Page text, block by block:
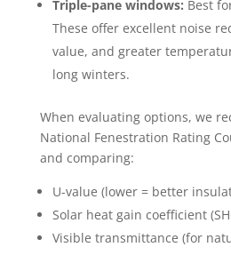
Triple-pane windows: Best
These offer excellent noise
value, and greater
long winters.
When evaluating options, we
National Fenestration Rating
and comparing:
U-value (lower = better
Solar heat gain coefficient
Visible transmittance (for